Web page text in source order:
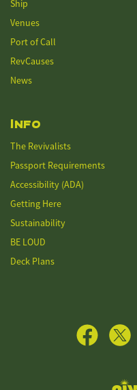
Ship
Venues
Port of Call
RevCauses
News
Info
The Revivalists
Passport Requirements
Accessibility (ADA)
Getting Here
Sustainability
BE LOUD
Deck Plans